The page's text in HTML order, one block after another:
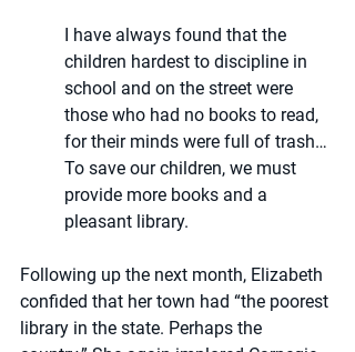
I have always found that the
children hardest to discipline in
school and on the street were
those who had no books to read,
for their minds were full of trash…
To save our children, we must
provide more books and a
pleasant library.
Following up the next month, Elizabeth
confided that her town had “the poorest
library in the state. Perhaps the